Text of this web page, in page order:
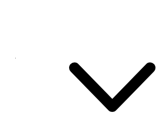
July 1853
1 July 1853 • Friday